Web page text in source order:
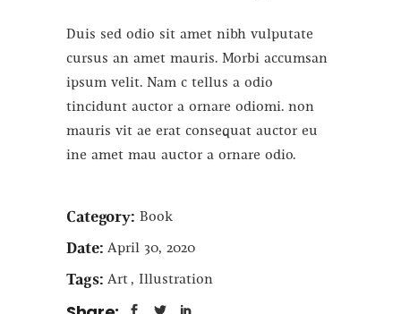
Duis sed odio sit amet nibh vulputate
cursus an amet mauris. Morbi accumsan
ipsum velit. Nam c tellus a odio
tincidunt auctor a ornare odiomi. non
mauris vit ae erat consequat auctor eu
ine amet mau auctor a ornare odio.
Category: Book
Date: April 30, 2020
Tags: Art Illustration